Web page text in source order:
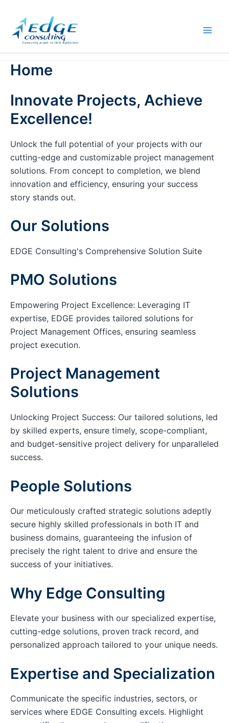
content
Home
Innovate Projects, Achieve
Excellence!
Unlock the full potential of your projects with our
cutting-edge and customizable project management
solutions. From concept to completion, we blend
innovation and efficiency, ensuring your success
story stands out.
Our Solutions
EDGE Consulting's Comprehensive Solution Suite
PMO Solutions
Empowering Project Excellence: Leveraging IT
expertise, EDGE provides tailored solutions for
Project Management Offices, ensuring seamless
project execution.
Project Management
Solutions
Unlocking Project Success: Our tailored solutions, led
by skilled experts, ensure timely, scope-compliant,
and budget-sensitive project delivery for unparalleled
success.
People Solutions
Our meticulously crafted strategic solutions adeptly
secure highly skilled professionals in both IT and
business domains, guaranteeing the infusion of
precisely the right talent to drive and ensure the
success of your initiatives.
Why Edge Consulting
Elevate your business with our specialized expertise,
cutting-edge solutions, proven track record, and
personalized approach tailored to your unique needs.
Expertise and Specialization
Communicate the specific industries, sectors, or
services where EDGE Consulting excels. Highlight